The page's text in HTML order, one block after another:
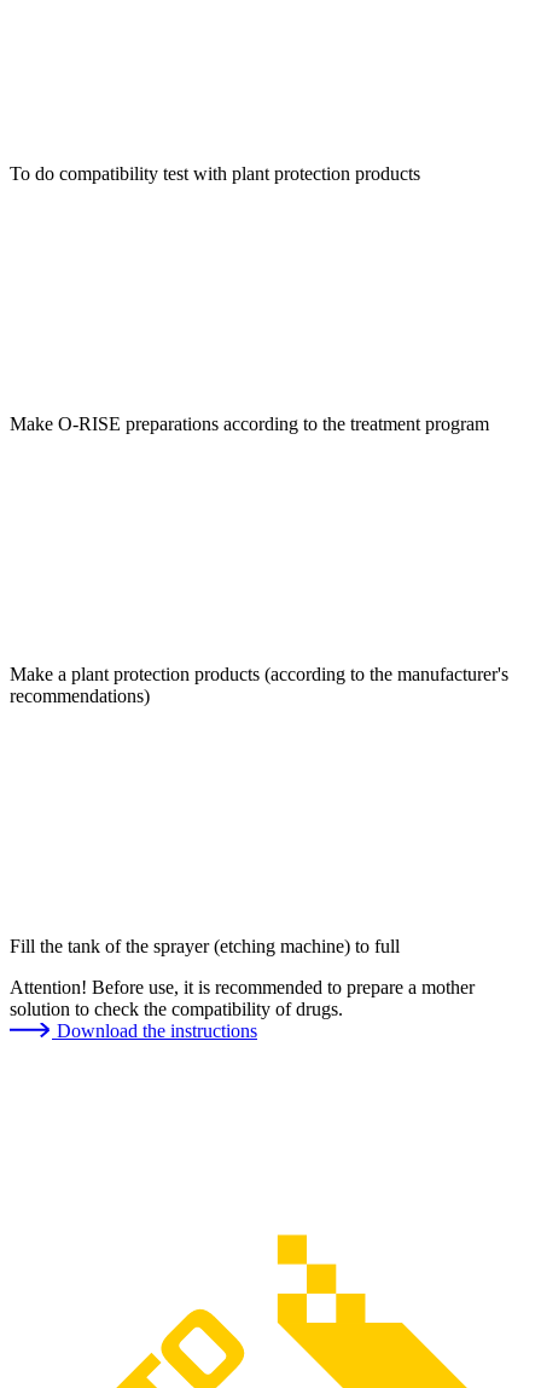
To do compatibility test with plant protection products
Make O-RISE preparations according to the treatment program
Make a plant protection products (according to the manufacturer's
recommendations)
Fill the tank of the sprayer (etching machine) to full
Attention! Before use, it is recommended to prepare a mother
solution to check the compatibility of drugs.
Download the instructions